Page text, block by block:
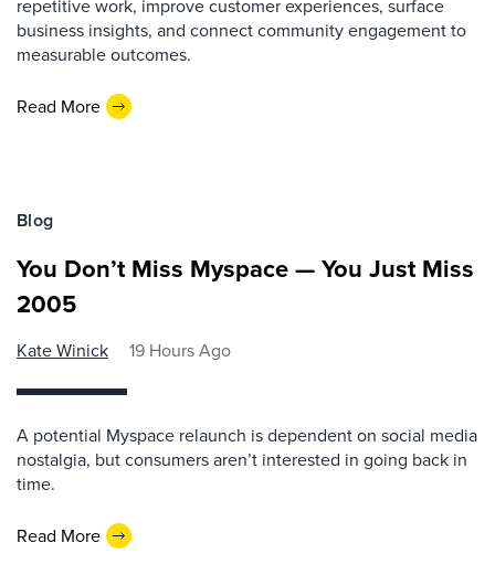
repetitive work, improve customer experiences, surface
business insights, and connect community engagement to
measurable outcomes.
Read More
Blog
You Don’t Miss Myspace — You Just Miss
2005
Kate Winick 19 Hours Ago
A potential Myspace relaunch is dependent on social media
nostalgia, but consumers aren’t interested in going back in
time.
Read More